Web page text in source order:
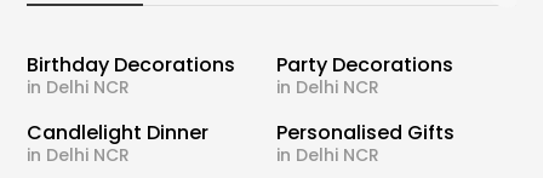
Birthday Decorations
in Delhi NCR
Party Decorations
in Delhi NCR
Candlelight Dinner
in Delhi NCR
Personalised Gifts
in Delhi NCR